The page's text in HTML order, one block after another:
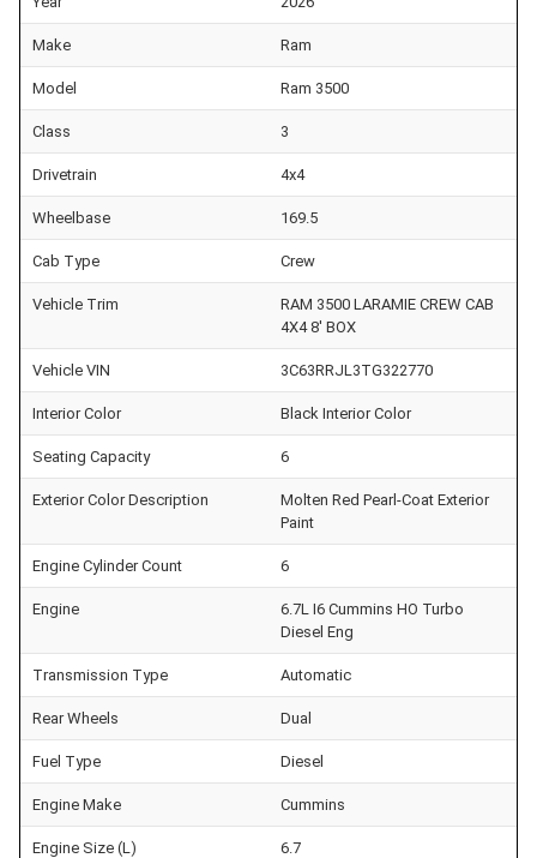
Make Ram
Model Ram 3500
Class 3
Drivetrain 4x4
Wheelbase 169.5
Cab Type Crew
Vehicle Trim
RAM 3500 LARAMIE CREW CAB
4X4 8' BOX
Vehicle VIN 3C63RRJL3TG322770
Interior Color Black Interior Color
Seating Capacity 6
Exterior Color Description
Molten Red Pearl-Coat Exterior
Paint
Engine Cylinder Count 6
Engine
6.7L I6 Cummins HO Turbo
Diesel Eng
Transmission Type Automatic
Rear Wheels Dual
Fuel Type Diesel
Engine Make Cummins
Engine Size (L) 6.7